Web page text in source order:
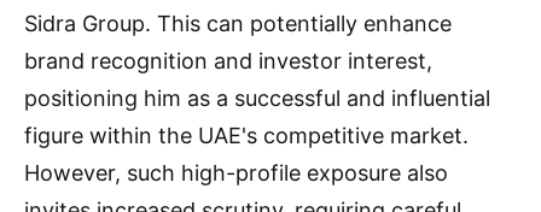
Sidra Group. This can potentially enhance
brand recognition and investor interest,
positioning him as a successful and influential
figure within the UAE's competitive market.
However, such high-profile exposure also